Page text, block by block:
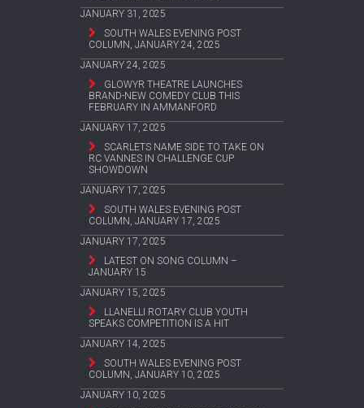
JANUARY 31, 2025
SOUTH WALES EVENING POST
COLUMN, JANUARY 24, 2025
JANUARY 24, 2025
GLOWYR THEATRE LAUNCHES
BRAND-NEW COMEDY CLUB THIS
FEBRUARY IN AMMANFORD
JANUARY 17, 2025
SCARLETS NAME SIDE TO TAKE ON
RC VANNES IN CHALLENGE CUP
SHOWDOWN
JANUARY 17, 2025
SOUTH WALES EVENING POST
COLUMN, JANUARY 17, 2025
JANUARY 17, 2025
LATEST ON SONG COLUMN –
JANUARY 15
JANUARY 15, 2025
LLANELLI ROTARY CLUB YOUTH
SPEAKS COMPETITION IS A HIT
JANUARY 14, 2025
SOUTH WALES EVENING POST
COLUMN, JANUARY 10, 2025
JANUARY 10, 2025